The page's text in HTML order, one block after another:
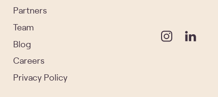
Partners
Team
Blog
Careers
Privacy Policy